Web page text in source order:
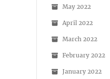
May 2022
April 2022
March 2022
February 2022
January 2022